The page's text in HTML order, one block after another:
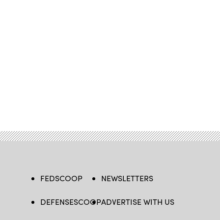
FEDSCOOP
DEFENSESCOOP
NEWSLETTERS
ADVERTISE WITH US